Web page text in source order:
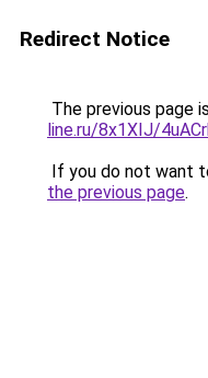
Redirect Notice
The previous page
line.ru/8x1XIJ/
If you do not want
the previous page.